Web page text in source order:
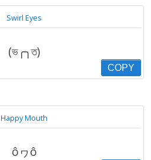
Swirl Eyes
(ভ╭╮ত)
COPY
Happy Mouth
ôヮô